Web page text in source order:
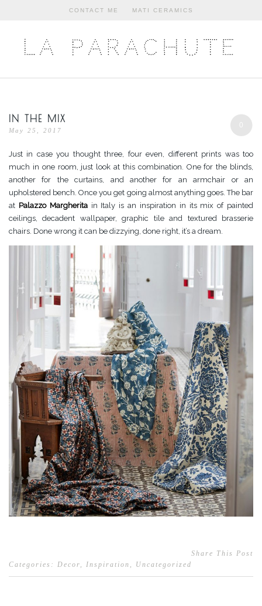
CONTACT ME MATI CERAMICS
LA PARACHUTE
0
IN THE MIX
May 25, 2017
Just in case you thought three, four even, different prints was too
much in one room, just look at this combination. One for the blinds,
another for the curtains, and another for an armchair or an
upholstered bench. Once you get going almost anything goes. The bar
at Palazzo Margheritain Italy is an inspiration in its mix of painted
ceilings, decadent wallpaper, graphic tile and textured brasserie
chairs. Done wrong it can be dizzying, done right, it’s a dream.
Share This Post
Categories: Decor, Inspiration , Uncategorized